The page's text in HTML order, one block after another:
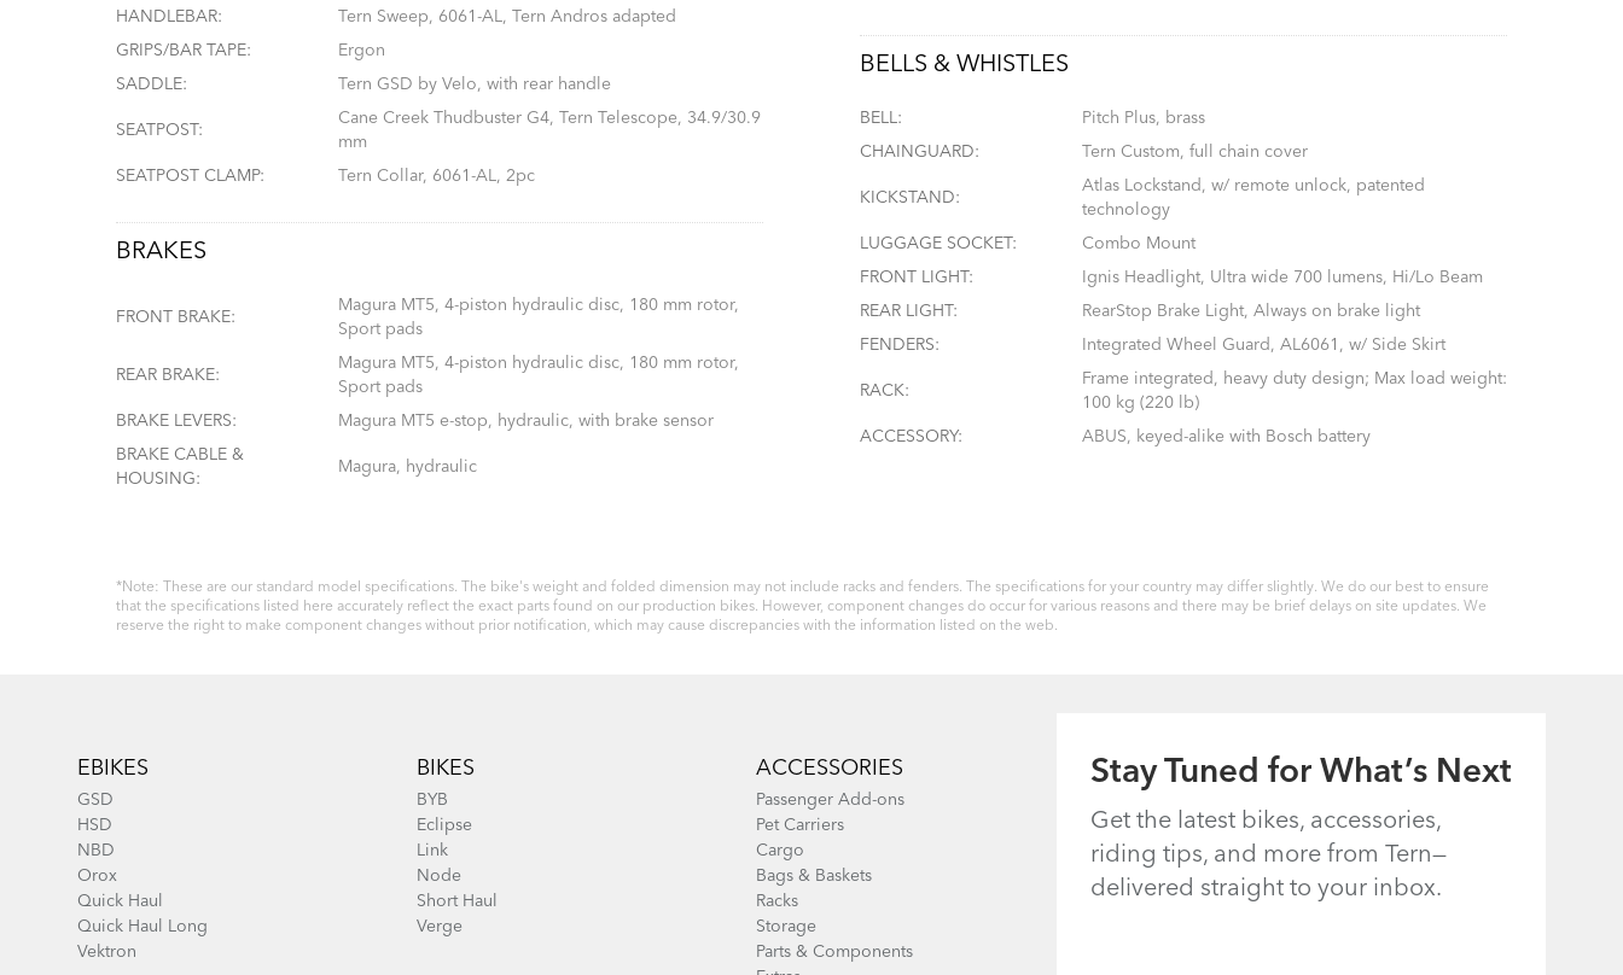
HANDLEBAR:
Tern Sweep, 6061-AL, Tern Andros adapted
GRIPS/BAR TAPE:
Ergon
SADDLE:
Tern GSD by Velo, with rear handle
SEATPOST:
Cane Creek Thudbuster G4, Tern Telescope, 34.9/30.9
mm
SEATPOST CLAMP:
Tern Collar, 6061-AL, 2pc
BRAKES
FRONT BRAKE:
Magura MT5, 4-piston hydraulic disc, 180 mm rotor,
Sport pads
REAR BRAKE:
Magura MT5, 4-piston hydraulic disc, 180 mm rotor,
Sport pads
BRAKE LEVERS:
Magura MT5 e-stop, hydraulic, with brake sensor
BRAKE CABLE &
HOUSING:
Magura, hydraulic
BELLS & WHISTLES
BELL:
Pitch Plus, brass
CHAINGUARD:
Tern Custom, full chain cover
KICKSTAND:
Atlas Lockstand, w/ remote unlock, patented
technology
LUGGAGE SOCKET:
Combo Mount
FRONT LIGHT:
Ignis Headlight, Ultra wide 700 lumens, Hi/Lo Beam
REAR LIGHT:
RearStop Brake Light, Always on brake light
FENDERS:
Integrated Wheel Guard, AL6061, w/ Side Skirt
RACK:
Frame integrated, heavy duty design; Max load weight:
100 kg (220 lb)
ACCESSORY:
ABUS, keyed-alike with Bosch battery
*Note: These are our standard model specifications. The bike's weight and folded dimension may not include racks and fenders. The specifications for your country may differ slightly. We do our best to ensure
that the specifications listed here accurately reflect the exact parts found on our production bikes. However, component changes do occur for various reasons and there may be brief delays on site updates. We
reserve the right to make component changes without prior notification, which may cause discrepancies with the information listed on the web.
Stay Tuned for What’s Next
Get the latest bikes, accessories,
riding tips, and more from Tern—
delivered straight to your inbox.
EBIKES
GSD
HSD
NBD
Orox
Quick Haul
Quick Haul Long
Vektron
BIKES
BYB
Eclipse
Link
Node
Short Haul
Verge
ACCESSORIES
Passenger Add-ons
Pet Carriers
Cargo
Bags & Baskets
Racks
Storage
Parts & Components